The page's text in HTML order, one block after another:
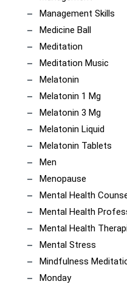
Management Skills
Medicine Ball
Meditation
Meditation Music
Melatonin
Melatonin 1 Mg
Melatonin 3 Mg
Melatonin Liquid
Melatonin Tablets
Men
Menopause
Mental Health
Mental Health
Mental Health
Mental Stress
Mindfulness
Monday